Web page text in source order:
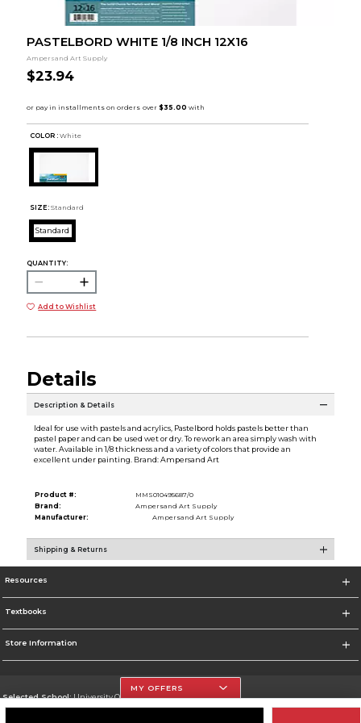
PASTELBORD WHITE 1/8 INCH 12X16
Ampersand Art Supply
$23.94
COLOR : White
SIZE: Standard
Standard
QUANTITY:
Add to Wishlist
Details
Description & Details
Ideal for use with pastels and acrylics, Pastelbord holds pastels better than
pastel paper and can be used wet or dry. To rework an area simply wash with
water. Available in 1/8 thickness and a variety of colors that provide an
excellent under painting. Brand: Ampersand Art
Product #:
MMS010495687/0
Brand:
Ampersand Art Supply
Manufacturer:
Ampersand Art Supply
Shipping & Returns
Resources
Textbooks
Store Information
Selected School:University Of The Incarnate Word
MY OFFERS